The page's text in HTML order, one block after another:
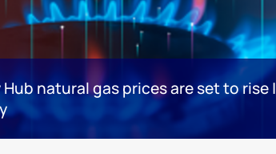
Hub natural gas prices are set to rise |